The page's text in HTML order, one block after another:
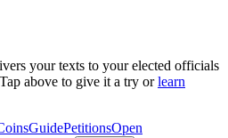
your texts to your elected officials
above to give it a try or learn
GuidePetitionsOpen